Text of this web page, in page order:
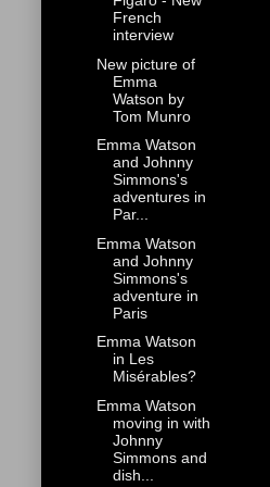
French
interview
New picture of
Emma
Watson by
Tom Munro
Emma Watson
and Johnny
Simmons's
adventures in
Par...
Emma Watson
and Johnny
Simmons's
adventure in
Paris
Emma Watson
in Les
Misérables?
Emma Watson
moving in with
Johnny
Simmons and
dish...